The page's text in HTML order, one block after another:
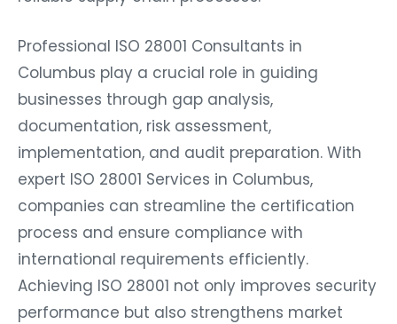
Professional ISO 28001 Consultants in
Columbus play a crucial role in guiding
businesses through gap analysis,
documentation, risk assessment,
implementation, and audit preparation. With
expert ISO 28001 Services in Columbus,
companies can streamline the certification
process and ensure compliance with
international requirements efficiently.
Achieving ISO 28001 not only improves security
performance but also strengthens market